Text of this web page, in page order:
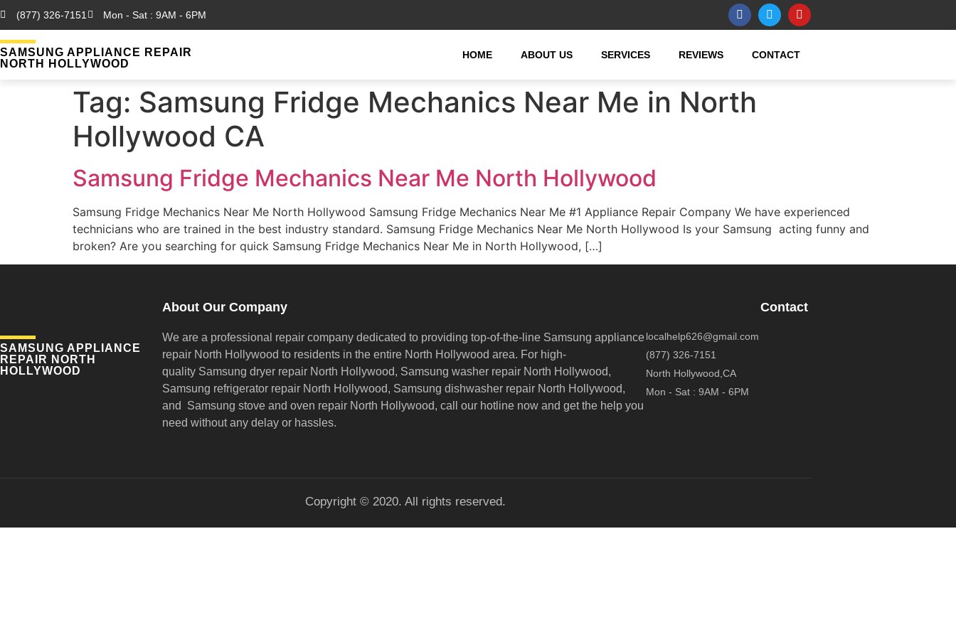
(877) 326-7151 Mon - Sat : 9AM - 6PM
SAMSUNG APPLIANCE REPAIR
NORTH HOLLYWOOD
HOME ABOUT US SERVICES REVIEWS CONTACT
Tag: Samsung Fridge Mechanics Near Me in North
Hollywood CA
Samsung Fridge Mechanics Near Me North Hollywood
Samsung Fridge Mechanics Near Me North Hollywood Samsung Fridge Mechanics Near Me #1 Appliance Repair Company We have experienced
technicians who are trained in the best industry standard. Samsung Fridge Mechanics Near Me North Hollywood Is your Samsung acting funny and
broken? Are you searching for quick Samsung Fridge Mechanics Near Me in North Hollywood, […]
SAMSUNG APPLIANCE
REPAIR NORTH
HOLLYWOOD
About Our Company
We are a professional repair company dedicated to providing top-of-the-line Samsung appliance
repair North Hollywood to residents in the entire North Hollywood area. For high-
quality Samsung dryer repair North Hollywood, Samsung washer repair North Hollywood,
Samsung refrigerator repair North Hollywood, Samsung dishwasher repair North Hollywood,
and Samsung stove and oven repair North Hollywood, call our hotline now and get the help you
need without any delay or hassles.
Contact
localhelp626@gmail.com
(877) 326-7151
North Hollywood,CA
Mon - Sat : 9AM - 6PM
Copyright © 2020. All rights reserved.